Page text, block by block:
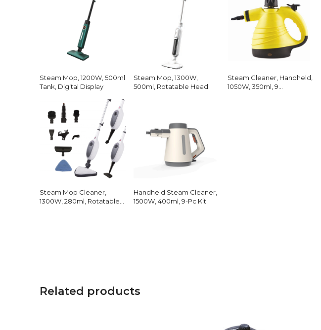
Steam Mop, 1200W, 500ml
Tank, Digital Display
Steam Mop, 1300W,
500ml, Rotatable Head
Steam Cleaner, Handheld,
1050W, 350ml, 9
Steam Mop Cleaner,
1300W, 280ml, Rotatable
Handheld Steam Cleaner,
1500W, 400ml, 9-Pc Kit
Related products